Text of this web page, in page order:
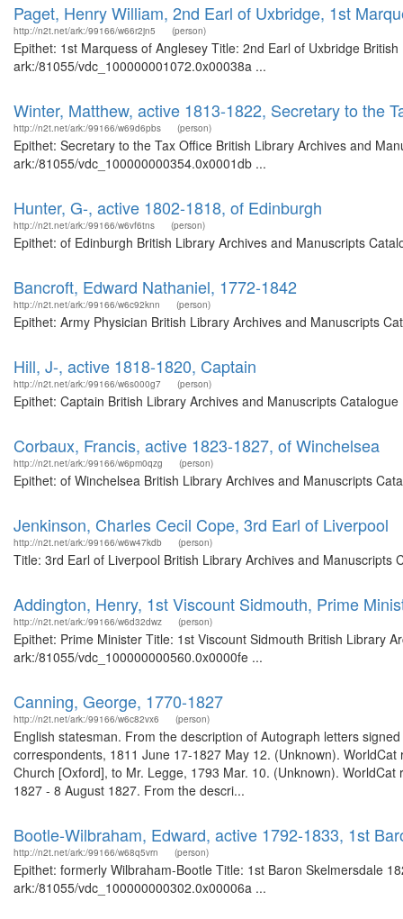
Paget, Henry William, 2nd Earl of Uxbridge, 1st
http://n2t.net/ark:/99166/w66r2jn5 (person)
Epithet: 1st Marquess of Anglesey Title: 2nd Earl of Uxbridge
ark:/81055/vdc_100000001072.0x00038a ...
Winter, Matthew, active 1813-1822, Secretary to the
http://n2t.net/ark:/99166/w69d6pbs (person)
Epithet: Secretary to the Tax Office British Library Archives and
ark:/81055/vdc_100000000354.0x0001db ...
Hunter, G-, active 1802-1818, of Edinburgh
http://n2t.net/ark:/99166/w6vf6tns (person)
Epithet: of Edinburgh British Library Archives and Manuscripts
Bancroft, Edward Nathaniel, 1772-1842
http://n2t.net/ark:/99166/w6c92knn (person)
Epithet: Army Physician British Library Archives and Manuscripts
Hill, J-, active 1818-1820, Captain
http://n2t.net/ark:/99166/w6s000g7 (person)
Epithet: Captain British Library Archives and Manuscripts
Corbaux, Francis, active 1823-1827, of Winchelsea
http://n2t.net/ark:/99166/w6pm0qzg (person)
Epithet: of Winchelsea British Library Archives and Manuscripts
Jenkinson, Charles Cecil Cope, 3rd Earl of Liverpool
http://n2t.net/ark:/99166/w6w47kdb (person)
Title: 3rd Earl of Liverpool British Library Archives and
Addington, Henry, 1st Viscount Sidmouth, Prime
http://n2t.net/ark:/99166/w6d32dwz (person)
Epithet: Prime Minister Title: 1st Viscount Sidmouth British Library
ark:/81055/vdc_100000000560.0x0000fe ...
Canning, George, 1770-1827
http://n2t.net/ark:/99166/w6c82vx6 (person)
English statesman. From the description of Autograph letters
correspondents, 1811 June 17-1827 May 12. (Unknown).
Church [Oxford], to Mr. Legge, 1793 Mar. 10. (Unknown).
1827 - 8 August 1827. From the descri...
Bootle-Wilbraham, Edward, active 1792-1833, 1st
http://n2t.net/ark:/99166/w68q5vrn (person)
Epithet: formerly Wilbraham-Bootle Title: 1st Baron Skelmersdale
ark:/81055/vdc_100000000302.0x00006a ...